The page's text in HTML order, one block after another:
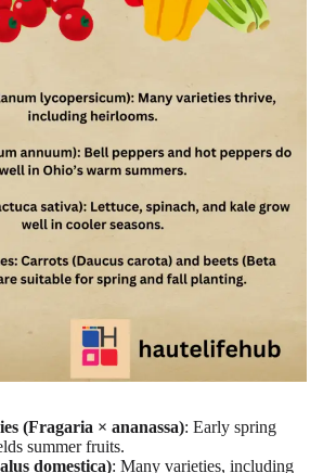
(Fragaria × ananassa): Early spring
summer fruits.
domestica): Many varieties, including